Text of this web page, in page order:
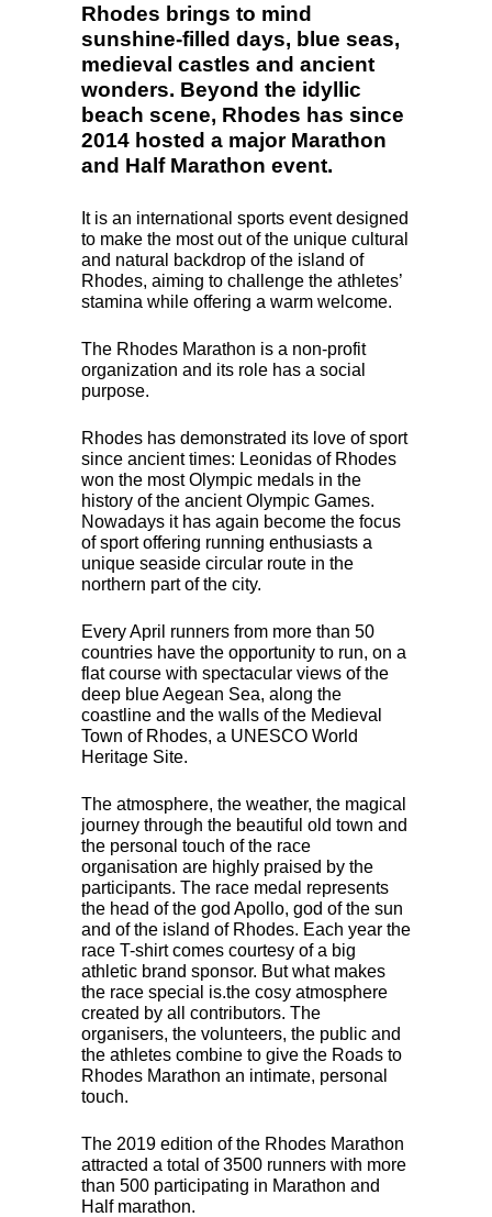
Rhodes brings to mind
sunshine-filled days, blue seas,
medieval castles and ancient
wonders. Beyond the idyllic
beach scene, Rhodes has since
2014 hosted a major Marathon
and Half Marathon event.
It is an international sports event designed
to make the most out of the unique cultural
and natural backdrop of the island of
Rhodes, aiming to challenge the athletes’
stamina while offering a warm welcome.
The Rhodes Marathon is a non-profit
organization and its role has a social
purpose.
Rhodes has demonstrated its love of sport
since ancient times: Leonidas of Rhodes
won the most Olympic medals in the
history of the ancient Olympic Games.
Nowadays it has again become the focus
of sport offering running enthusiasts a
unique seaside circular route in the
northern part of the city.
Every April runners from more than 50
countries have the opportunity to run, on a
flat course with spectacular views of the
deep blue Aegean Sea, along the
coastline and the walls of the Medieval
Town of Rhodes, a UNESCO World
Heritage Site.
The atmosphere, the weather, the magical
journey through the beautiful old town and
the personal touch of the race
organisation are highly praised by the
participants. The race medal represents
the head of the god Apollo, god of the sun
and of the island of Rhodes. Each year the
race T-shirt comes courtesy of a big
athletic brand sponsor. But what makes
the race special is.the cosy atmosphere
created by all contributors. The
organisers, the volunteers, the public and
the athletes combine to give the Roads to
Rhodes Marathon an intimate, personal
touch.
The 2019 edition of the Rhodes Marathon
attracted a total of 3500 runners with more
than 500 participating in Marathon and
Half marathon.